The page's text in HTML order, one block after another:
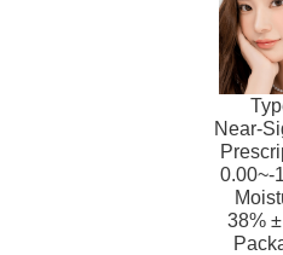
Near-
0.00~-
38%